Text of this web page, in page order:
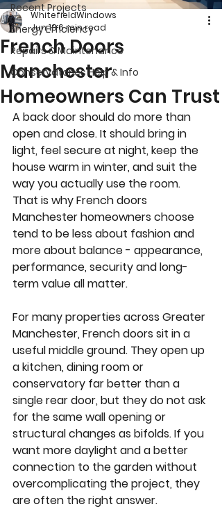
Recent Projects
Energy Efficiency
Repairs & Maintenance
Conservatories Help & Info
French Doors
Manchester
Homeowners Can Trust
WhitefieldWindows
Jun 186 min read
A back door should do more than
open and close. It should bring in
light, feel secure at night, keep the
house warm in winter, and suit the
way you actually use the room.
That is why French doors
Manchester homeowners choose
tend to be less about fashion and
more about balance - appearance,
performance, security and long-
term value all matter.
For many properties across Greater
Manchester, French doors sit in a
useful middle ground. They open up
a kitchen, dining room or
conservatory far better than a
single rear door, but they do not ask
for the same wall opening or
structural changes as bifolds. If you
want more daylight and a better
connection to the garden without
overcomplicating the project, they
are often the right answer.